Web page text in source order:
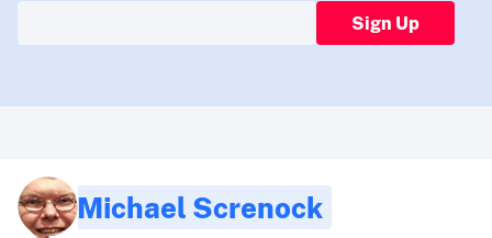
Sign Up
Michael Screnock